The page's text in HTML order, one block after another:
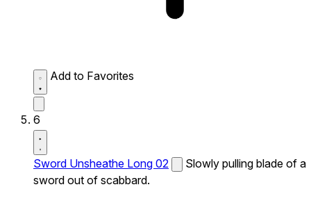
Add to Favorites
6
Sword Unsheathe Long 02
Slowly pulling blade of a
sword out of scabbard.